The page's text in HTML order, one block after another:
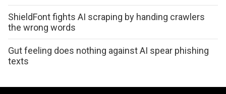
ShieldFont fights AI scraping by handing crawlers
the wrong words
Gut feeling does nothing against AI spear phishing
texts